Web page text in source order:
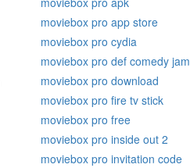
moviebox pro app store
moviebox pro cydia
moviebox pro def comedy jam
moviebox pro download
moviebox pro fire tv stick
moviebox pro free
moviebox pro inside out 2
moviebox pro invitation code